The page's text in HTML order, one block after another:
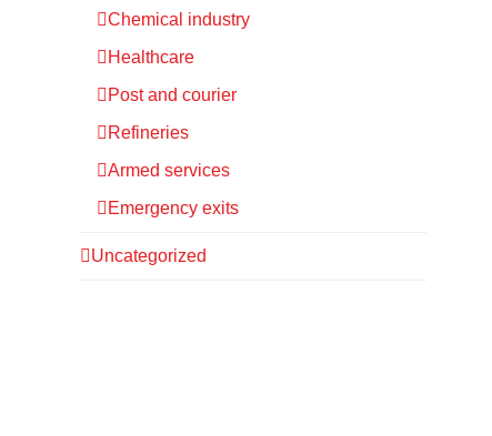
Chemical industry
Healthcare
Post and courier
Refineries
Armed services
Emergency exits
Uncategorized